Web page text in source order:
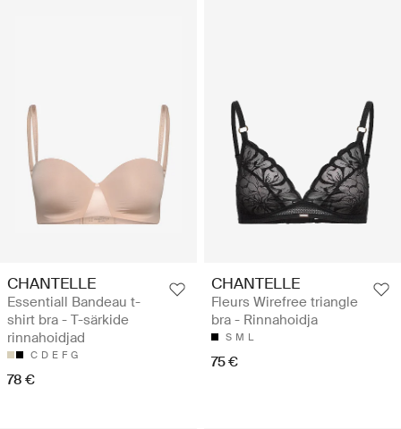
CHANTELLE
Essentiall Bandeau t-
shirt bra - T-särkide
rinnahoidjad
C D E F G
78 €
CHANTELLE
Fleurs Wirefree triangle
bra - Rinnahoidja
S M L
75 €